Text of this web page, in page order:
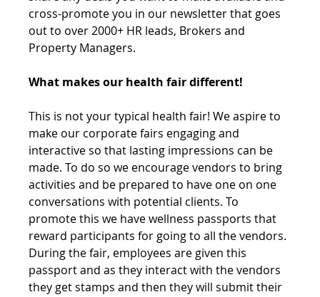
cross-promote you in our newsletter that goes
out to over 2000+ HR leads, Brokers and
Property Managers.
What makes our health fair different!
This is not your typical health fair! We aspire to
make our corporate fairs engaging and
interactive so that lasting impressions can be
made. To do so we encourage vendors to bring
activities and be prepared to have one on one
conversations with potential clients. To
promote this we have wellness passports that
reward participants for going to all the vendors.
During the fair, employees are given this
passport and as they interact with the vendors
they get stamps and then they will submit their